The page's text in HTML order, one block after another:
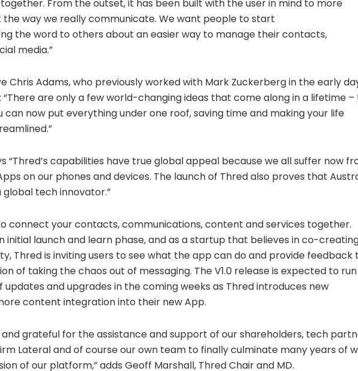
From the outset, it has been built with the user in mind to more
way we really communicate. We want people to start
the word to others about an easier way to manage their contacts,
media.”
Chris Adams, who previously worked with Mark Zuckerberg in the early
“There are only a few world-changing ideas that come along in a lifetime –
can now put everything under one roof, saving time and making your life
“Thred’s capabilities have true global appeal because we all suffer now
on our phones and devices. The launch of Thred also proves that
tech innovator.”
connect your contacts, communications, content and services together.
initial launch and learn phase, and as a startup that believes in co-
Thred is inviting users to see what the app can do and provide feedback
of taking the chaos out of messaging. The V1.0 release is expected to run
updates and upgrades in the coming weeks as Thred introduces new
content integration into their new App.
and grateful for the assistance and support of our shareholders, tech
Lateral and of course our own team to finally culminate many years of
of our platform,” adds Geoff Marshall, Thred Chair and MD.